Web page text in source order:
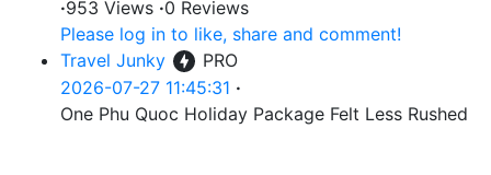
·953 Views ·0 Reviews
Please log in to like, share and comment!
Travel Junky
PRO
2026-07-27 11:45:31 ·
One Phu Quoc Holiday Package Felt Less Rushed